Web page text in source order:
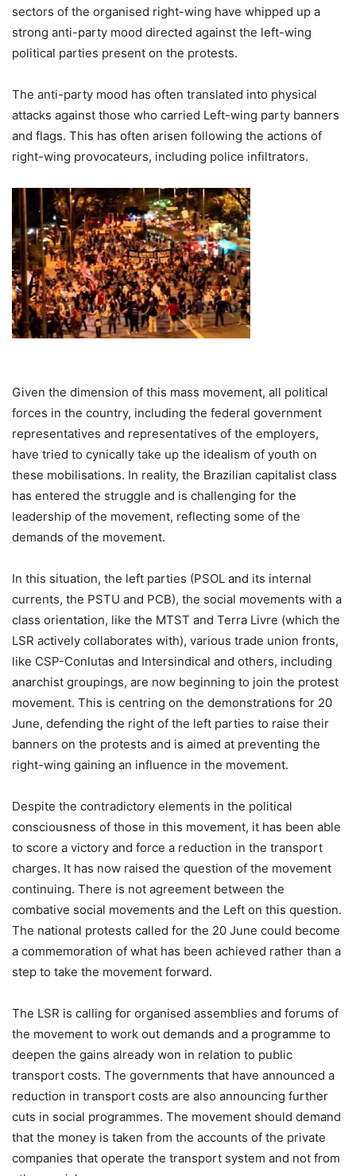
sectors of the organised right-wing have whipped up a
strong anti-party mood directed against the left-wing
political parties present on the protests.
The anti-party mood has often translated into physical
attacks against those who carried Left-wing party banners
and flags. This has often arisen following the actions of
right-wing provocateurs, including police infiltrators.
Given the dimension of this mass movement, all political
forces in the country, including the federal government
representatives and representatives of the employers,
have tried to cynically take up the idealism of youth on
these mobilisations. In reality, the Brazilian capitalist class
has entered the struggle and is challenging for the
leadership of the movement, reflecting some of the
demands of the movement.
In this situation, the left parties (PSOL and its internal
currents, the PSTU and PCB), the social movements with a
class orientation, like the MTST and Terra Livre (which the
LSR actively collaborates with), various trade union fronts,
like CSP-Conlutas and Intersindical and others, including
anarchist groupings, are now beginning to join the protest
movement. This is centring on the demonstrations for 20
June, defending the right of the left parties to raise their
banners on the protests and is aimed at preventing the
right-wing gaining an influence in the movement.
Despite the contradictory elements in the political
consciousness of those in this movement, it has been able
to score a victory and force a reduction in the transport
charges. It has now raised the question of the movement
continuing. There is not agreement between the
combative social movements and the Left on this question.
The national protests called for the 20 June could become
a commemoration of what has been achieved rather than a
step to take the movement forward.
The LSR is calling for organised assemblies and forums of
the movement to work out demands and a programme to
deepen the gains already won in relation to public
transport costs. The governments that have announced a
reduction in transport costs are also announcing further
cuts in social programmes. The movement should demand
that the money is taken from the accounts of the private
companies that operate the transport system and not from